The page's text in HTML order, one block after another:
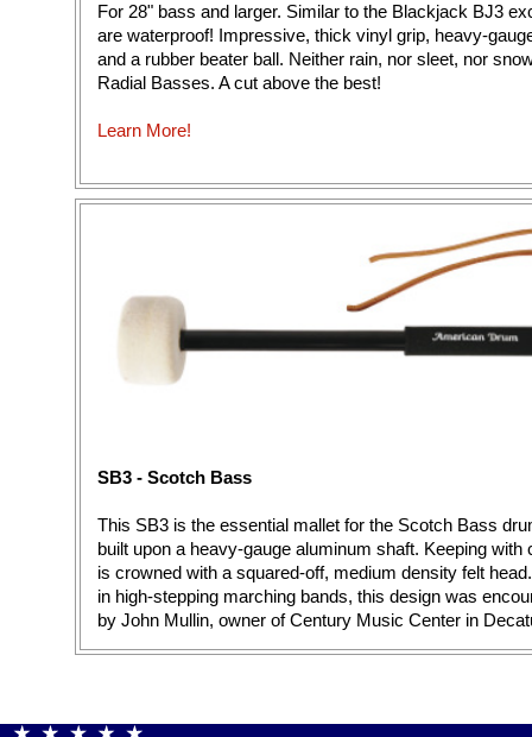
For 28" bass and larger. Similar to the Blackjack BJ3
are waterproof! Impressive, thick vinyl grip, heavy-
and a rubber beater ball. Neither rain, nor sleet, nor
Radial Basses. A cut above the best!
Learn More!
SB3 - Scotch Bass
This SB3 is the essential mallet for the Scotch Bass
built upon a heavy-gauge aluminum shaft. Keeping with
is crowned with a squared-off, medium density felt
in high-stepping marching bands, this design was
by John Mullin, owner of Century Music Center in